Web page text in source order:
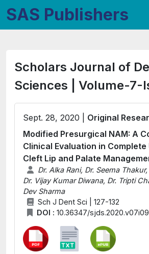
SAS Publishers
Scholars Journal of
Sciences | Volume-7-
Sept. 28, 2020 | Original
Modified Presurgical NAM: A
Clinical Evaluation in
Cleft Lip and Palate
Dr. Alka Rani, Dr. Seema
Dr. Vijay Kumar Diwana, Dr. Tripti
Dev Sharma
Sch J Dent Sci | 127-132
DOI : 10.36347/